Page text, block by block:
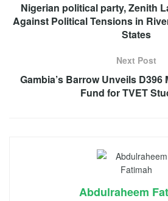
Nigerian political party, Zenith
Against Political Tensions in
States
Next Post
Gambia’s Barrow Unveils
Fund for TVET
Abdulraheem